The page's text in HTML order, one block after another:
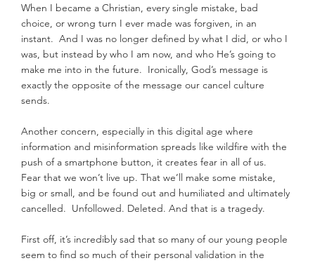
When I became a Christian, every single mistake, bad
choice, or wrong turn I ever made was forgiven, in an
instant.  And I was no longer defined by what I did, or who I
was, but instead by who I am now, and who He’s going to
make me into in the future.  Ironically, God’s message is
exactly the opposite of the message our cancel culture
sends.
Another concern, especially in this digital age where
information and misinformation spreads like wildfire with the
push of a smartphone button, it creates fear in all of us.
Fear that we won’t live up. That we’ll make some mistake,
big or small, and be found out and humiliated and ultimately
cancelled.  Unfollowed. Deleted. And that is a tragedy.
First off, it’s incredibly sad that so many of our young people
seem to find so much of their personal validation in the